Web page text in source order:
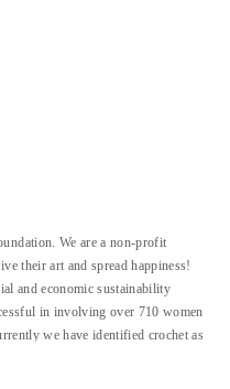
We are a non-profit
their art and spread happiness!
and economic sustainability
in involving over 710 women
we have identified crochet as
to make in vogue and